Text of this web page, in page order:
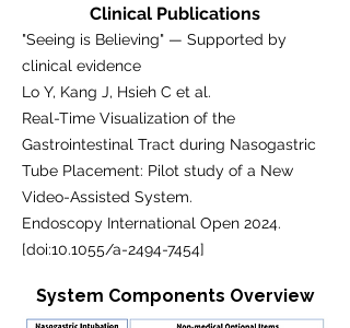
Clinical Publications
"Seeing is Believing" — Supported by
clinical evidence
Lo Y, Kang J, Hsieh C et al.
Real-Time Visualization of the
Gastrointestinal Tract during Nasogastric
Tube Placement: Pilot study of a New
Video-Assisted System.
Endoscopy International Open 2024.
[doi:10.1055/a-2494-7454]
System Components Overview